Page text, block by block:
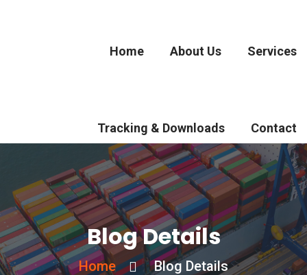
Home About Us Services
Tracking & Downloads Contact
Blog Details
Home Blog Details